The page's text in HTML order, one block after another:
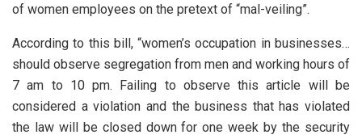
of women employees on the pretext of “mal-veiling”.
According to this bill, “women’s occupation in businesses…
should observe segregation from men and working hours of
7 am to 10 pm. Failing to observe this article will be
considered a violation and the business that has violated
the law will be closed down for one week by the security